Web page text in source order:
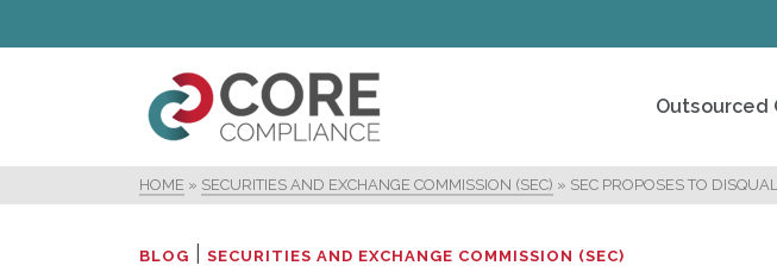
Outsourced
HOME » SECURITIES AND EXCHANGE COMMISSION (SEC) » SEC PROPOSES TO
BLOG SECURITIES AND EXCHANGE COMMISSION (SEC)